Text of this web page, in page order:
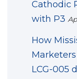
Cathodic
with P3
How
LCG-005